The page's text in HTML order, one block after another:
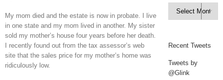
My mom died and the estate is now in probate. I live
in one state and my mom lived in another. My sister
sold my mother’s house four years before her death.
I recently found out from the tax assessor’s web
site that the sales price for my mother’s home was
ridiculously low.
Archives

Recent Tweets
Tweets by
@Glink